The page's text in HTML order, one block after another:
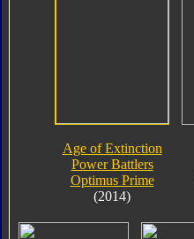
Age of Extinction
Power Battlers
Optimus Prime
(2014)